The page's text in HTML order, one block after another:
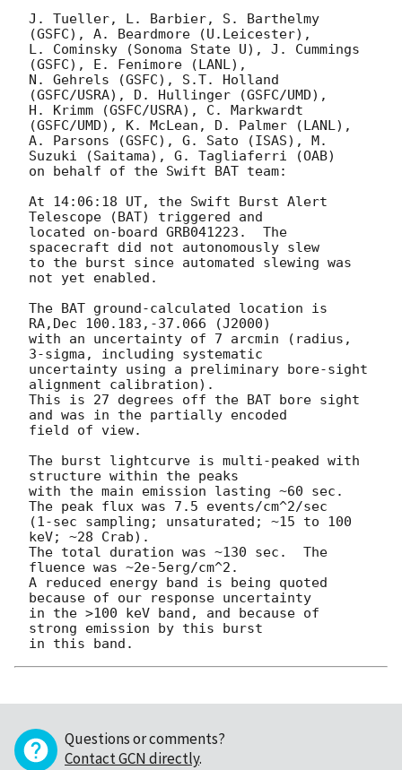
J. Tueller, L. Barbier, S. Barthelmy
(GSFC), A. Beardmore (U.Leicester),
L. Cominsky (Sonoma State U), J. Cummings
(GSFC), E. Fenimore (LANL),
N. Gehrels (GSFC), S.T. Holland
(GSFC/USRA), D. Hullinger (GSFC/UMD),
H. Krimm (GSFC/USRA), C. Markwardt
(GSFC/UMD), K. McLean, D. Palmer (LANL),
A. Parsons (GSFC), G. Sato (ISAS), M.
Suzuki (Saitama), G. Tagliaferri (OAB)
on behalf of the Swift BAT team:
At 14:06:18 UT, the Swift Burst Alert
Telescope (BAT) triggered and
located on-board GRB041223.  The
spacecraft did not autonomously slew
to the burst since automated slewing was
not yet enabled.
The BAT ground-calculated location is
RA,Dec 100.183,-37.066 (J2000)
with an uncertainty of 7 arcmin (radius,
3-sigma, including systematic
uncertainty using a preliminary bore-sight
alignment calibration).
This is 27 degrees off the BAT bore sight
and was in the partially encoded
field of view.
The burst lightcurve is multi-peaked with
structure within the peaks
with the main emission lasting ~60 sec.
The peak flux was 7.5 events/cm^2/sec
(1-sec sampling; unsaturated; ~15 to 100
keV; ~28 Crab).
The total duration was ~130 sec.  The
fluence was ~2e-5erg/cm^2.
A reduced energy band is being quoted
because of our response uncertainty
in the >100 keV band, and because of
strong emission by this burst
Questions or comments?
Contact GCN directly.